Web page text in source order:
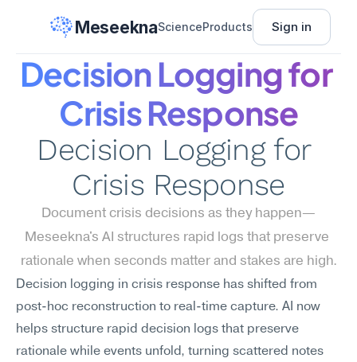
MeseeknaScienceProducts Sign in
Decision Logging for
Crisis Response
Decision Logging for
Crisis Response
Document crisis decisions as they happen—
Meseekna's AI structures rapid logs that preserve
rationale when seconds matter and stakes are high.
Decision logging in crisis response has shifted from
post-hoc reconstruction to real-time capture. AI now
helps structure rapid decision logs that preserve
rationale while events unfold, turning scattered notes